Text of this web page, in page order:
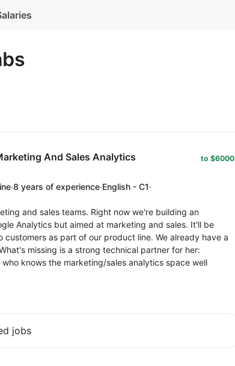
And Sales Analytics to $6000
·8 years of experience·English - C1·
and sales teams. Right now we're building an
Analytics but aimed at marketing and sales. It'll be
as part of our product line. We already have a
missing is a strong technical partner for her:
knows the marketing/sales analytics space well
jobs